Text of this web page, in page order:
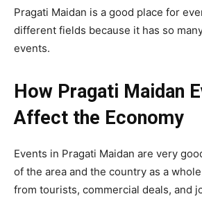
Pragati Maidan is a good place for
different fields because it has so
events.
How Pragati Maidan
Affect the Economy
Events in Pragati Maidan are very
of the area and the country as a
from tourists, commercial deals, and